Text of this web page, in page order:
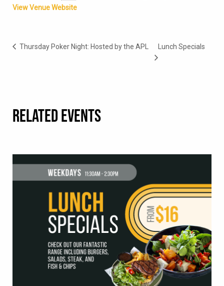
View Venue Website
Thursday Poker Night: Hosted by the APL Lunch Specials
RELATED EVENTS